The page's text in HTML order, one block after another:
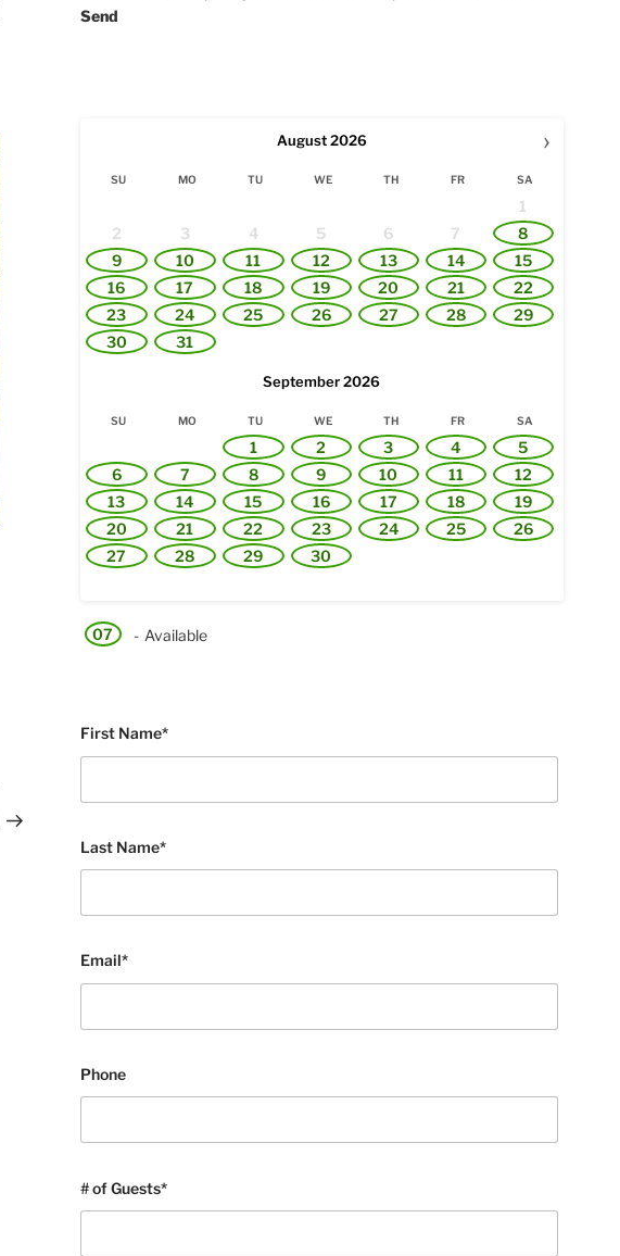
Post
Send
›
August2026
SU MO TU WE TH FR SA
1
2
3 4 5 6 7
8
9
10 11 12 13 14
15
16
17 18 19 20 21
22
23
24 25 26 27 28
29
30
31
September 2026
SU MO TU WE TH FR SA
1 2 3 4
5
6
7 8 9 10 11
12
13
14 15 16 17 18
19
20
21 22 23 24 25
26
27
28 29 30
07 - Available
First Name*
Last Name*
Email*
Phone
# of Guests*